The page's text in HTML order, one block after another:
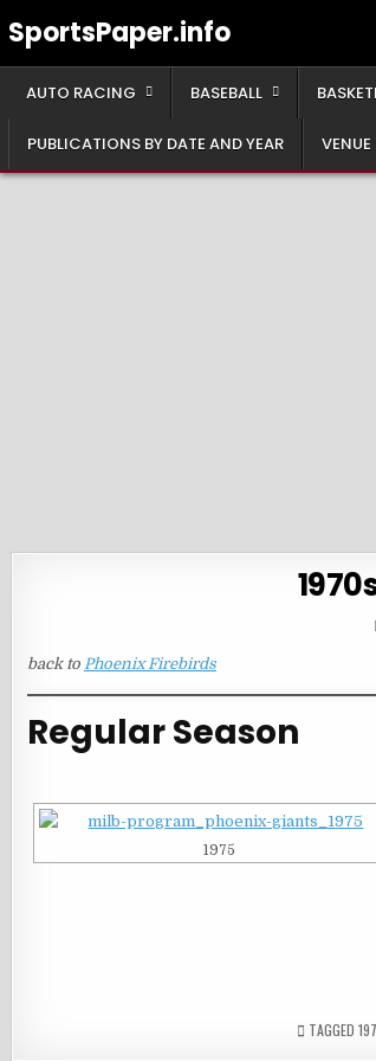
toSportsPaper.info
AUTO RACING BASEBALL
PUBLICATIONS BY DATE AND YEAR
back to Phoenix Firebirds
Regular Season
1975
TAGGED